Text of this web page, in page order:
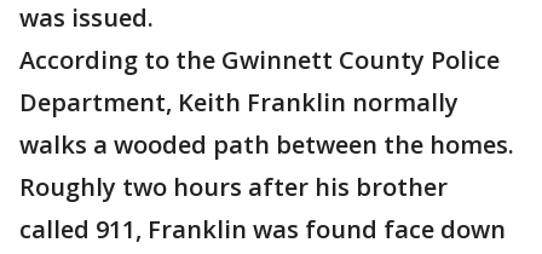
was issued.
According to the Gwinnett County Police
Department, Keith Franklin normally
walks a wooded path between the homes.
Roughly two hours after his brother
called 911, Franklin was found face down